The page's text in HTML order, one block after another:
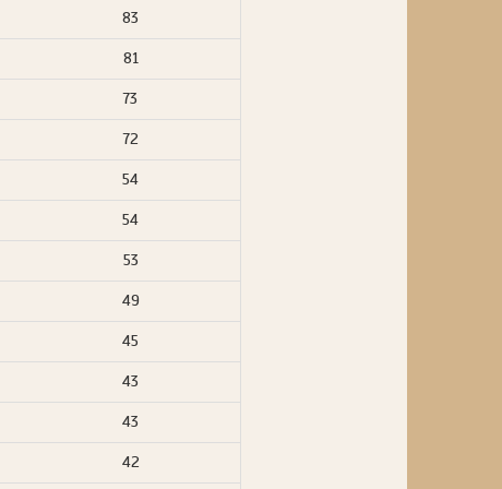
83
81
73
72
54
54
53
49
45
43
43
42